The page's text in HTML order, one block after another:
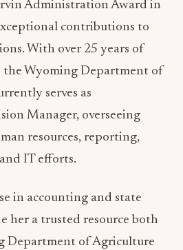
Administration Award in
contributions to
With over 25 years of
the Wyoming Department of
serves as
Manager, overseeing
resources, reporting,
IT efforts.
in accounting and state
her a trusted resource both
Department of Agriculture